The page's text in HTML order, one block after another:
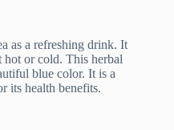
as a refreshing drink. It
or cold. This herbal
blue color. It is a
its health benefits.